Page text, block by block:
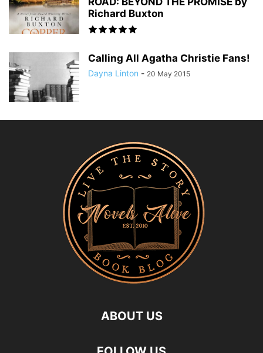
Richard Buxton
Calling All Agatha Christie Fans!
Dayna Linton - 20 May 2015
ABOUT US